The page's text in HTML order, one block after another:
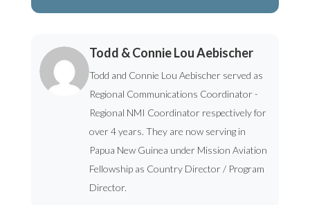
Todd & Connie Lou Aebischer
Todd and Connie Lou Aebischer served as
Regional Communications Coordinator -
Regional NMI Coordinator respectively for
over 4 years. They are now serving in
Papua New Guinea under Mission Aviation
Fellowship as Country Director / Program
Director.